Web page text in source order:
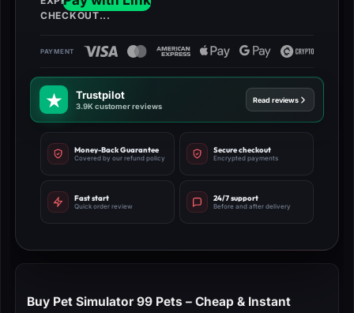
Trustpilot
3.9K customer reviews
Read reviews
Money-Back Guarantee
Covered by our refund policy
Secure checkout
Encrypted payments
Fast start
Quick order review
24/7 support
Before and after delivery
Buy Pet Simulator 99 Pets – Cheap & Instant